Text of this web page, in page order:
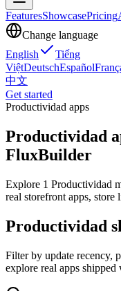
FeaturesShowcasePricing
Change language
English
Tiếng
ViệtDeutschEspañol
中文
Get started
Productividad apps
Productividad
FluxBuilder
Explore 1 Productividad
real storefront apps, store
Productividad
Filter by update recency,
explore real apps